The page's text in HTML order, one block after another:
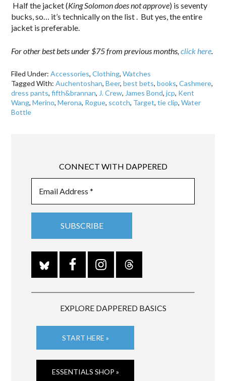
Half the jacket (King Solomon does not approve) is seventy
bucks, so… it’s technically on the list . But yes, the entire
jacket is preferable.
For other best bets under $75 from previous months,click here.
Filed Under:Accessories,Clothing,Watches
Tagged With:Auchentoshan,Beer,best bets,books,Cashmere,
dress pants,fifth&brannan, J. Crew, James Bond,jcp, Kent
Wang,Merino,Merona, Rogue, scotch, Target,tie clip,Water
Bottle
CONNECT WITH DAPPERED
EXPLORE DAPPERED BASICS
START HERE »
ESSENTIALS SHOP »